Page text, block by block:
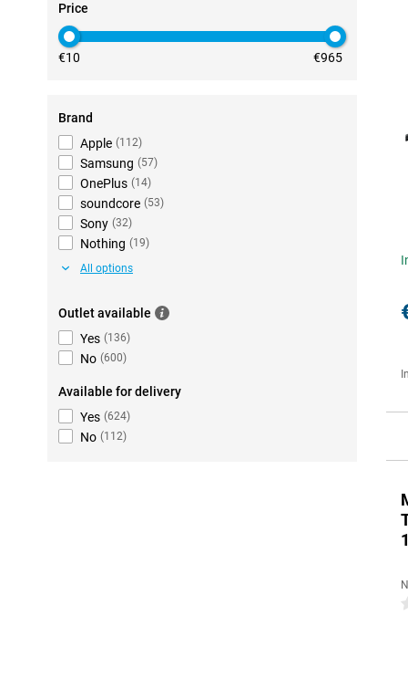
Price
€10 €965
Brand
Apple (112)
Samsung (57)
OnePlus (14)
soundcore (53)
Sony (32)
Nothing (19)
All options
Outlet available
Yes (136)
No (600)
Available for delivery
Yes (624)
No (112)